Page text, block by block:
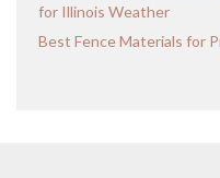
for Illinois Weather
Best Fence Materials for